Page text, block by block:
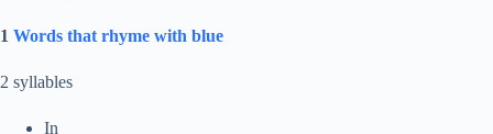
1 Words that rhyme with blue
2 syllables
In